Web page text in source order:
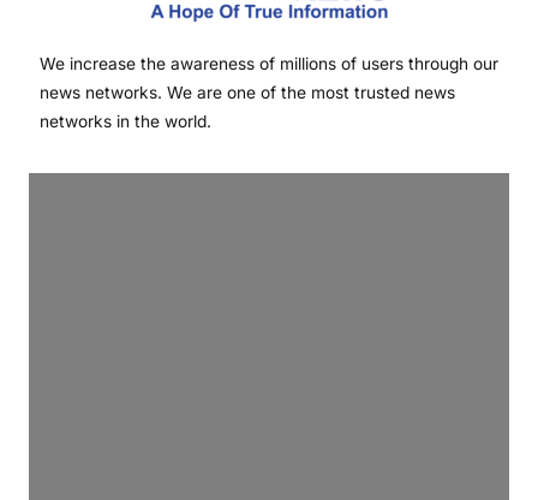
We increase the awareness of millions of users through our
news networks. We are one of the most trusted news
networks in the world.